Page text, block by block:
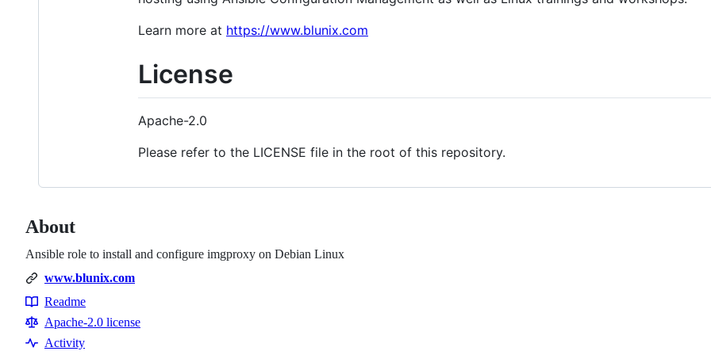
Learn more at https://www.blunix.com
License
Apache-2.0
Please refer to the LICENSE file in the root of this repository.
About
Ansible role to install and configure imgproxy on Debian Linux
www.blunix.com
Resources
Readme
Apache-2.0 license
Activity